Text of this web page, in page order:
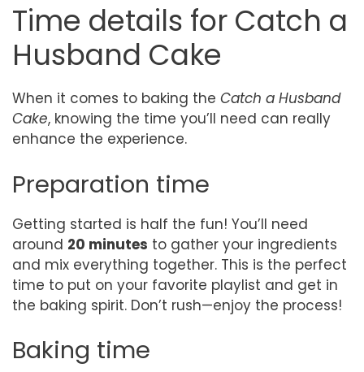
Time details for Catch a
Husband Cake
When it comes to baking the Catch a Husband
Cake, knowing the time you’ll need can really
enhance the experience.
Preparation time
Getting started is half the fun! You’ll need
around 20 minutes to gather your ingredients
and mix everything together. This is the perfect
time to put on your favorite playlist and get in
the baking spirit. Don’t rush—enjoy the process!
Baking time